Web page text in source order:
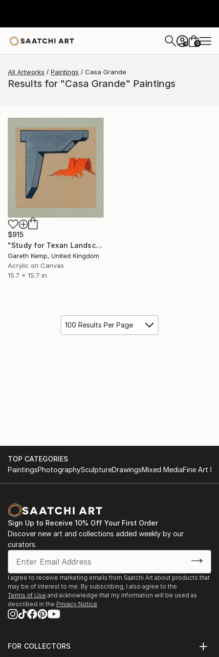
+ 0
All Artworks Paintings Casa Grande
Results for "Casa Grande" Paintings
$915
"Study for Texan Landscape" Painting
Gareth Kemp, United Kingdom
Acrylic on Canvas
15.7 x 15.7 in
100 Results Per Page
TOP CATEGORIES
PaintingsPhotographySculptureDrawingsMixed MediaFine Art
Sign Up to Receive 10% Off Your First Order
Discover new art and collections added weekly by our
curators.
I agree to receive marketing emails from Saatchi Art about products that
may be of interest to me. By subscribing, I also agree to the
Terms of Use and acknowledge that my information will be used as
described in the Privacy Notice
FOR COLLECTORS